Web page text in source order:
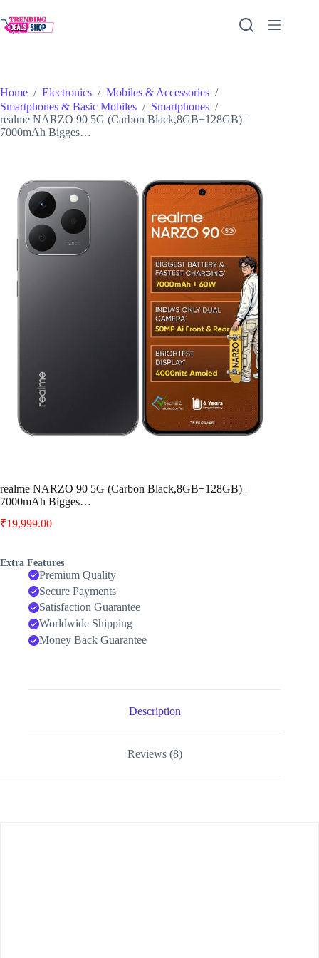
to
content
Home / Electronics / Mobiles & Accessories /
Smartphones & Basic Mobiles / Smartphones /
realme NARZO 90 5G (Carbon Black,8GB+128GB) |
7000mAh Bigges…
realme NARZO 90 5G (Carbon Black,8GB+128GB) |
7000mAh Bigges…
₹19,999.00
Extra Features
Premium Quality
Secure Payments
Satisfaction Guarantee
Worldwide Shipping
Money Back Guarantee
Description
Reviews (8)